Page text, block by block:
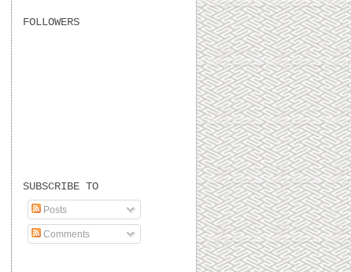
FOLLOWERS
SUBSCRIBE TO
Posts
Comments